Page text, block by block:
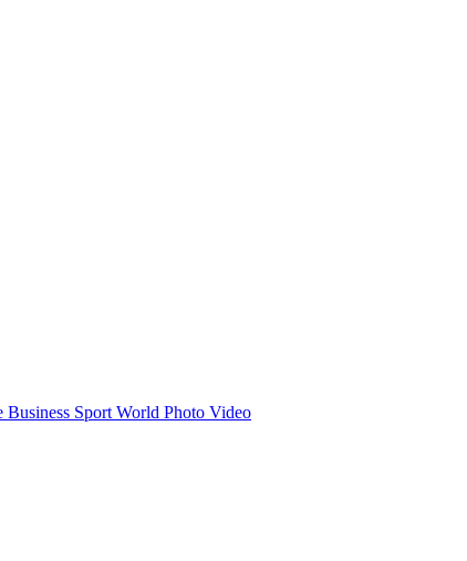
Business Sport World Photo Video